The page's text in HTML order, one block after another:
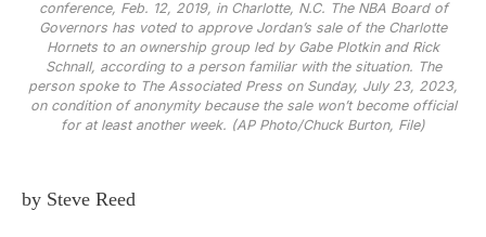
conference, Feb. 12, 2019, in Charlotte, N.C. The NBA Board of
Governors has voted to approve Jordan’s sale of the Charlotte
Hornets to an ownership group led by Gabe Plotkin and Rick
Schnall, according to a person familiar with the situation. The
person spoke to The Associated Press on Sunday, July 23, 2023,
on condition of anonymity because the sale won’t become official
for at least another week. (AP Photo/Chuck Burton, File)
by Steve Reed